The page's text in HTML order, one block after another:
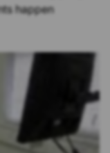
happen